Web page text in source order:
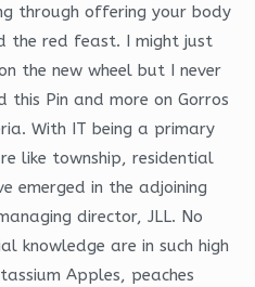
through offering your body
the red feast. I might just
the new wheel but I never
this Pin and more on Gorros
With IT being a primary
like township, residential
emerged in the adjoining
director, JLL. No
knowledge are in such high
Apples, peaches